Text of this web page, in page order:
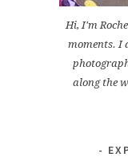
Hi, I'm
moments. I
along the